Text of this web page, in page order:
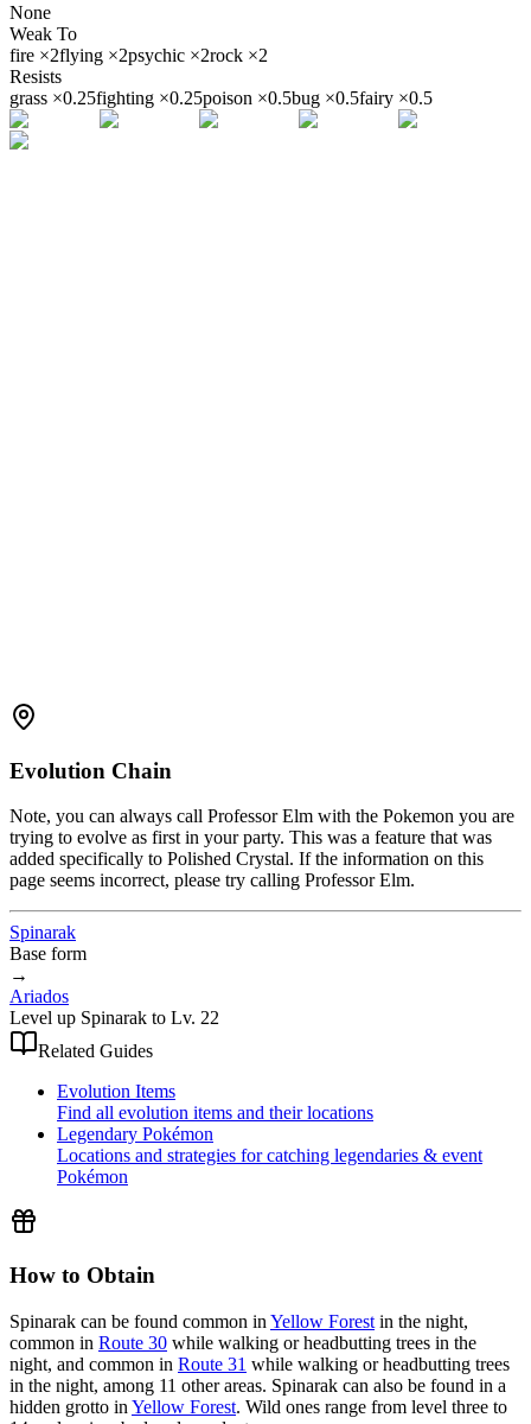
None
Weak To
fire ×2flying ×2psychic ×2rock ×2
Resists
grass ×0.25fighting ×0.25poison ×0.5bug ×0.5fairy ×0.5
Evolution Chain
Note, you can always call Professor Elm with the Pokemon you are
trying to evolve as first in your party. This was a feature that was
added specifically to Polished Crystal. If the information on this
page seems incorrect, please try calling Professor Elm.
Spinarak
Base form
→
Ariados
Level up Spinarak to Lv. 22
Related Guides
Evolution Items
Find all evolution items and their locations
Legendary Pokémon
Locations and strategies for catching legendaries & event
Pokémon
How to Obtain
Spinarak can be found common in Yellow Forest in the night,
common in Route 30 while walking or headbutting trees in the
night, and common in Route 31 while walking or headbutting trees
in the night, among 11 other areas. Spinarak can also be found in a
hidden grotto in Yellow Forest. Wild ones range from level three to